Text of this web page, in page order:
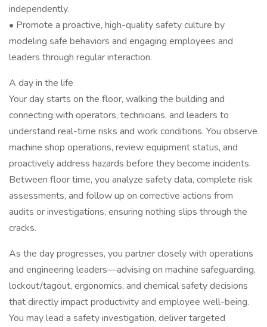
independently.
• Promote a proactive, high-quality safety culture by
modeling safe behaviors and engaging employees and
leaders through regular interaction.
A day in the life
Your day starts on the floor, walking the building and
connecting with operators, technicians, and leaders to
understand real-time risks and work conditions. You observe
machine shop operations, review equipment status, and
proactively address hazards before they become incidents.
Between floor time, you analyze safety data, complete risk
assessments, and follow up on corrective actions from
audits or investigations, ensuring nothing slips through the
cracks.
As the day progresses, you partner closely with operations
and engineering leaders—advising on machine safeguarding,
lockout/tagout, ergonomics, and chemical safety decisions
that directly impact productivity and employee well-being.
You may lead a safety investigation, deliver targeted